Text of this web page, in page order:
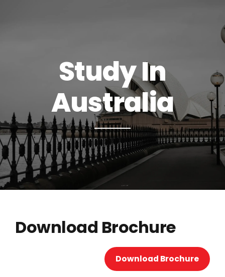
Study In
Australia
Download Brochure
Download Brochure